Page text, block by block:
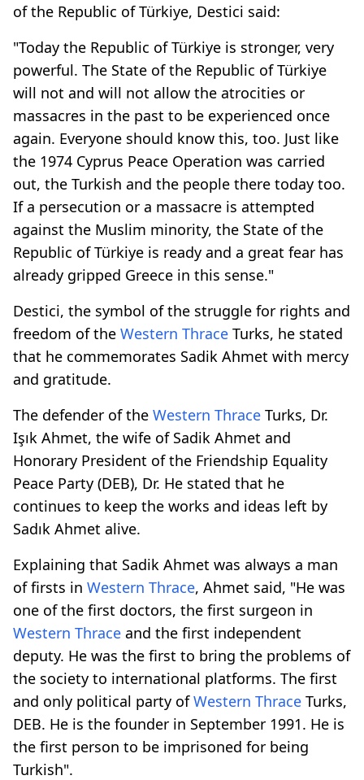
of the Republic of Türkiye, Destici said:
"Today the Republic of Türkiye is stronger, very
powerful. The State of the Republic of Türkiye
will not and will not allow the atrocities or
massacres in the past to be experienced once
again. Everyone should know this, too. Just like
the 1974 Cyprus Peace Operation was carried
out, the Turkish and the people there today too.
If a persecution or a massacre is attempted
against the Muslim minority, the State of the
Republic of Türkiye is ready and a great fear has
already gripped Greece in this sense."
Destici, the symbol of the struggle for rights and
freedom of the Western Thrace Turks, he stated
that he commemorates Sadik Ahmet with mercy
and gratitude.
The defender of the Western Thrace Turks, Dr.
Işık Ahmet, the wife of Sadik Ahmet and
Honorary President of the Friendship Equality
Peace Party (DEB), Dr. He stated that he
continues to keep the works and ideas left by
Sadık Ahmet alive.
Explaining that Sadik Ahmet was always a man
of firsts in Western Thrace, Ahmet said, "He was
one of the first doctors, the first surgeon in
Western Thrace and the first independent
deputy. He was the first to bring the problems of
the society to international platforms. The first
and only political party ofWestern Thrace Turks,
DEB. He is the founder in September 1991. He is
the first person to be imprisoned for being
Turkish".